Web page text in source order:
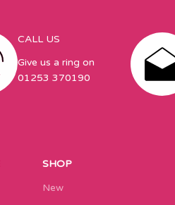
CALL US
Give us a ring on
01253 370190
SHOP
New